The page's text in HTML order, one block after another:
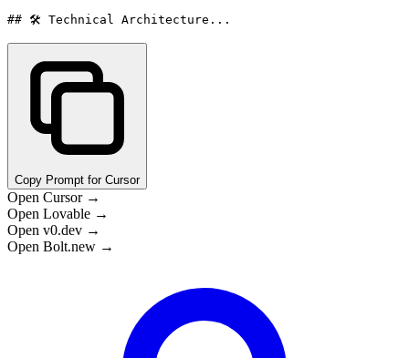
## 🛠️ Technical Architecture...
Copy Prompt for Cursor
Open Cursor →
Open Lovable →
Open v0.dev →
Open Bolt.new →